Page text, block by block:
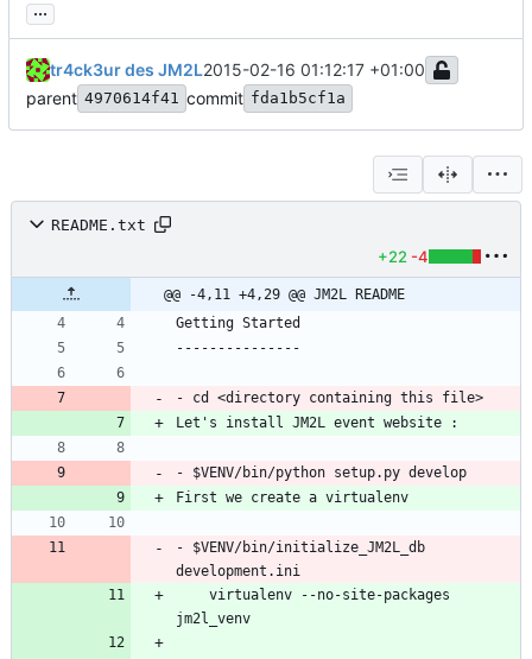
...
tr4ck3ur des JM2L2015-02-16 01:12:17 +01:00
parent 4970614f41 commit fda1b5cf1a
README.txt
+22 -4
@@ -4,11 +4,29 @@ JM2L README
- $VENV/bin/initialize_JM2L_db